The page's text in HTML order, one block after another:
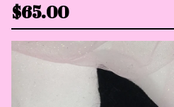
$65.00